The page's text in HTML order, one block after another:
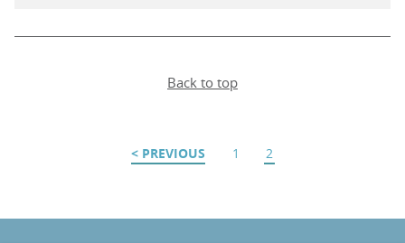
Back to top
PREVIOUS 1 2